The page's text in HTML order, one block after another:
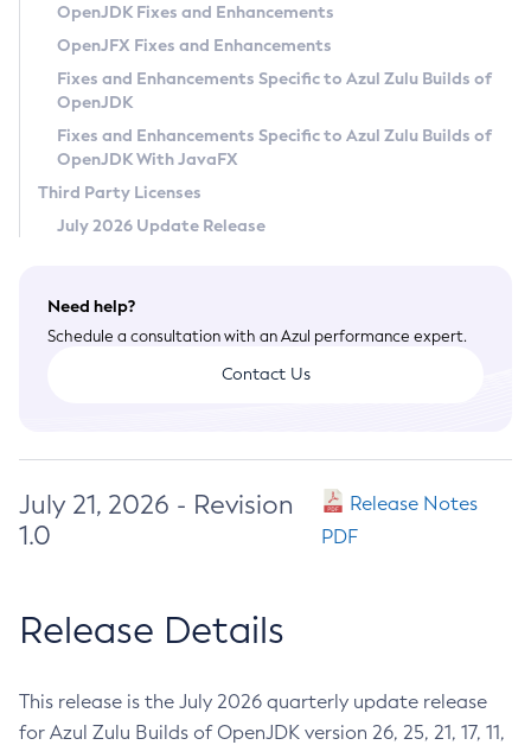
Privacy Policy
Legal
Terms of Use
OpenJDK Fixes and Enhancements
OpenJFX Fixes and Enhancements
Fixes and Enhancements Specific to Azul Zulu Builds of
OpenJDK
Fixes and Enhancements Specific to Azul Zulu Builds of
OpenJDK With JavaFX
Third Party Licenses
July 2026 Update Release
Need help?
Schedule a consultation with an Azul performance expert.
Contact Us
July 21, 2026 - Revision
1.0
Release Notes
PDF
Release Details
This release is the July 2026 quarterly update release
for Azul Zulu Builds of OpenJDK version 26, 25, 21, 17, 11,